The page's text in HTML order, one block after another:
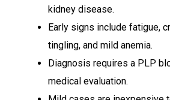
kidney disease.
Early signs include fatigue,
tingling, and mild anemia.
Diagnosis requires a PLP
medical evaluation.